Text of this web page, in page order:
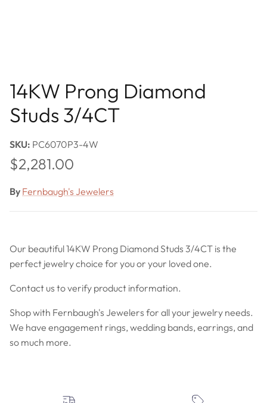
14KW Prong Diamond
Studs 3/4CT
SKU: PC6070P3-4W
Regular price
$2,281.00
By Fernbaugh's Jewelers
Our beautiful 14KW Prong Diamond Studs 3/4CT is the
perfect jewelry choice for you or your loved one.
Contact us to verify product information.
Shop with Fernbaugh's Jewelers for all your jewelry needs.
We have engagement rings, wedding bands, earrings, and
so much more.